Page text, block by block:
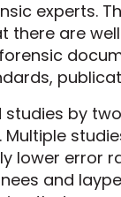
experts.
there are
by
lower error
and